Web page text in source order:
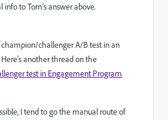
to Tom's answer above.
champion/challenger A/B test in an
another thread on the
test in Engagement Program
I tend to go the manual route of